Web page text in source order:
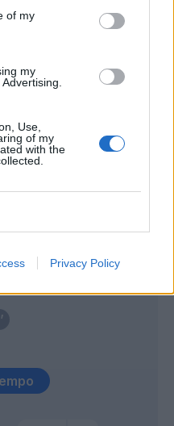
of my
my
Use,
of my
with the
Privacy Policy
Shomurodov
Luvumbo
Scuffet